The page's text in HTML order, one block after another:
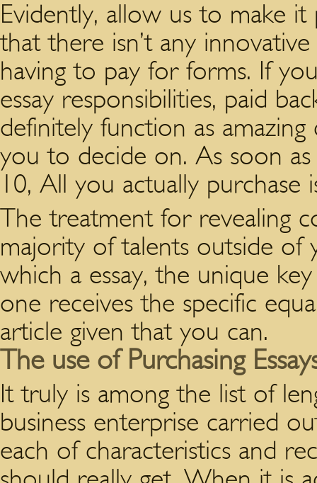
Evidently, allow us to make
that there isn’t any
having to pay for forms. If
essay responsibilities, paid
definitely function as
you to decide on. As soon
10, All you actually
The treatment for revealing
majority of talents outside of
which a essay, the unique
one receives the specific
article given that you can.
The use of Purchasing
It truly is among the list of
business enterprise carried
each of characteristics and